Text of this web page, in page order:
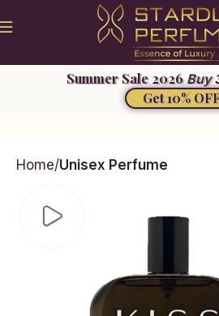
Summer Sale 2026 Buy
Get 10%
Home Unisex Perfume